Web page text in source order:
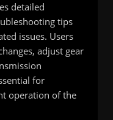
detailed
tips
issues. Users
adjust gear
for
operation of the